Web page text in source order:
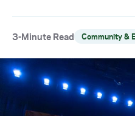
3-Minute Read Community &